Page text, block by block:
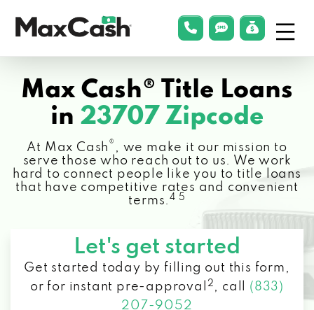
Cash®
phonelink
smsLink
Max Cash® Title Loans
in 23707 Zipcode
At Max Cash ® , we make it our mission to
serve those who reach out to us. We work
hard to connect people like you to title loans
that have competitive rates and convenient
terms.4 5
Let's get started
Get started today by filling out this form,
or for instant pre-approval
2 , call (833)
207-9052